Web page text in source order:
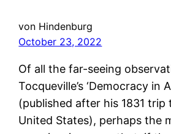
von Hindenburg
October 23, 2022
Of all the far-seeing
Tocqueville’s ‘Democracy in
(published after his 1831
United States), perhaps the